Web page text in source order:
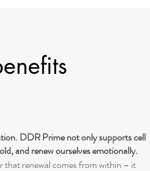
DDR Prime not only supports cell
and renew ourselves emotionally.
that renewal comes from within – it